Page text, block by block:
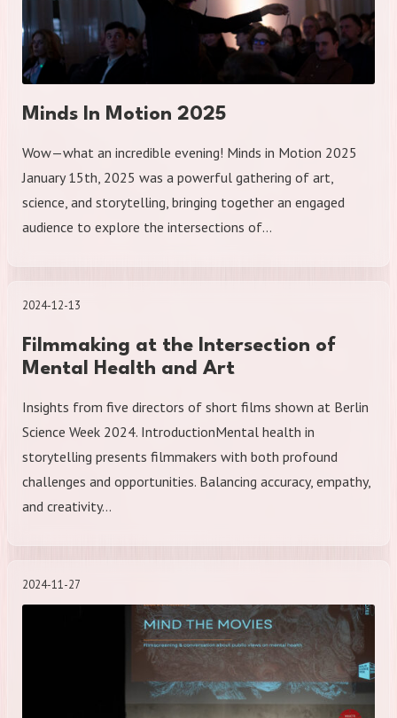
Minds In Motion 2025
Wow—what an incredible evening! Minds in Motion 2025
January 15th, 2025 was a powerful gathering of art,
science, and storytelling, bringing together an engaged
audience to explore the intersections of…
2024-12-13
Filmmaking at the Intersection of
Mental Health and Art
Insights from five directors of short films shown at Berlin
Science Week 2024. IntroductionMental health in
storytelling presents filmmakers with both profound
challenges and opportunities. Balancing accuracy, empathy,
and creativity…
2024-11-27